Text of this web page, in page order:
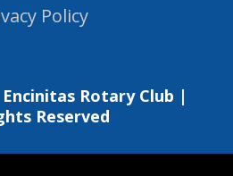
Policy
Rotary Club |
Reserved